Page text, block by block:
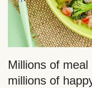
Millions of
millions of